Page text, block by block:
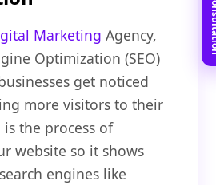
Marketing Agency,
Optimization (SEO)
get noticed
more visitors to their
is the process of
website so it shows
engines like